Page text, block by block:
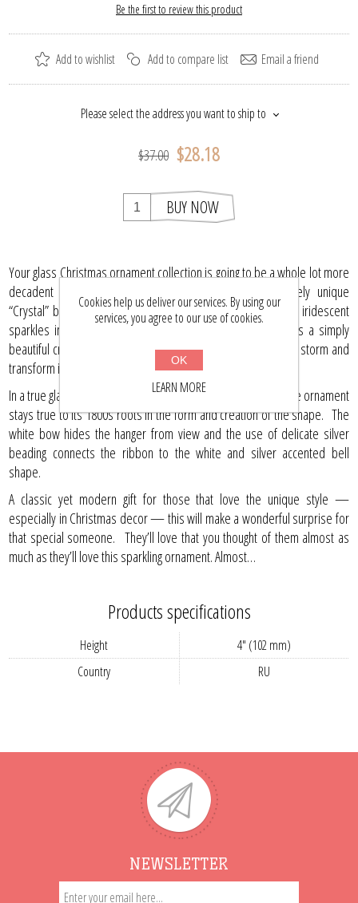
Be the first to review this product
Add to wishlist Add to compare list Email a friend
Please select the address you want to ship to
$37.00 $28.18
BUY NOW
Your glass Christmas ornament collection is going to be a whole lot more
decadent with the addition of this collectible and entirely unique
“Crystal” bell. In a delicate swoop that is accentuated with iridescent
sparkles in stunning silver, this glass Christmas ornament is a simply
beautiful creation that is going to take your Christmas tree by storm and
transform it into a place of decadence.
In a true glass that shows its hand made quality, this collectible ornament
stays true to its 1800s roots in the form and creation of the shape. The
white bow hides the hanger from view and the use of delicate silver
beading connects the ribbon to the white and silver accented bell
shape.
A classic yet modern gift for those that love the unique style —
especially in Christmas decor — this will make a wonderful surprise for
that special someone. They’ll love that you thought of them almost as
much as they’ll love this sparkling ornament. Almost…
Products specifications
Height
4" (102 mm)
Country
RU
NEWSLETTER
Cookies help us deliver our services. By using our
services, you agree to our use of cookies.
OK
LEARN MORE